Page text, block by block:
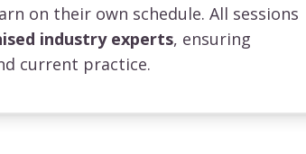
on their own schedule. All sessions
industry experts, ensuring
current practice.